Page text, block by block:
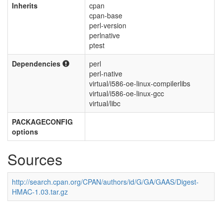
Inherits
cpan
cpan-base
perl-version
perlnative
ptest
Dependencies
perl
perl-native
virtual/i586-oe-linux-compilerlibs
virtual/i586-oe-linux-gcc
virtual/libc
PACKAGECONFIG
options
Sources
http://search.cpan.org/CPAN/authors/id/G/GA/GAAS/Digest-
HMAC-1.03.tar.gz